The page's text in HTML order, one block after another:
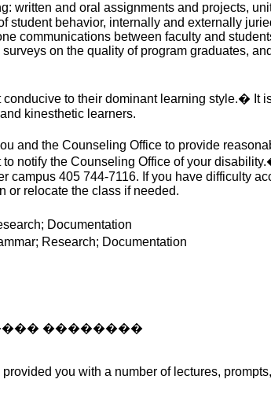
and oral assignments and projects,
student behavior, internally and externally
communications between faculty and
on the quality of program graduates,
to their dominant learning style.� It
kinesthetic learners.
and the Counseling Office to provide
notify the Counseling Office of your disability.
campus 405 744-7116. If you have difficulty
or relocate the class if needed.
Documentation
Research; Documentation
��������
provided you with a number of lectures,